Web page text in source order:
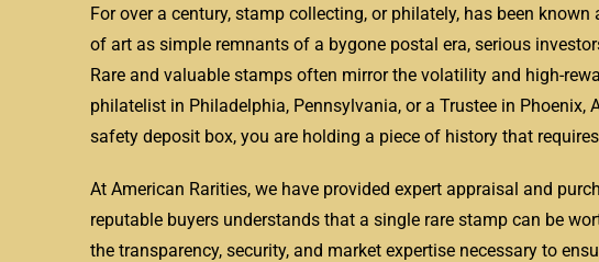
For over a century, stamp collecting, or philately, has been
of art as simple remnants of a bygone postal era, serious
Rare and valuable stamps often mirror the volatility and high-
philatelist in Philadelphia, Pennsylvania, or a Trustee in
safety deposit box, you are holding a piece of history that
At American Rarities, we have provided expert appraisal and
reputable buyers understands that a single rare stamp can be
the transparency, security, and market expertise necessary to